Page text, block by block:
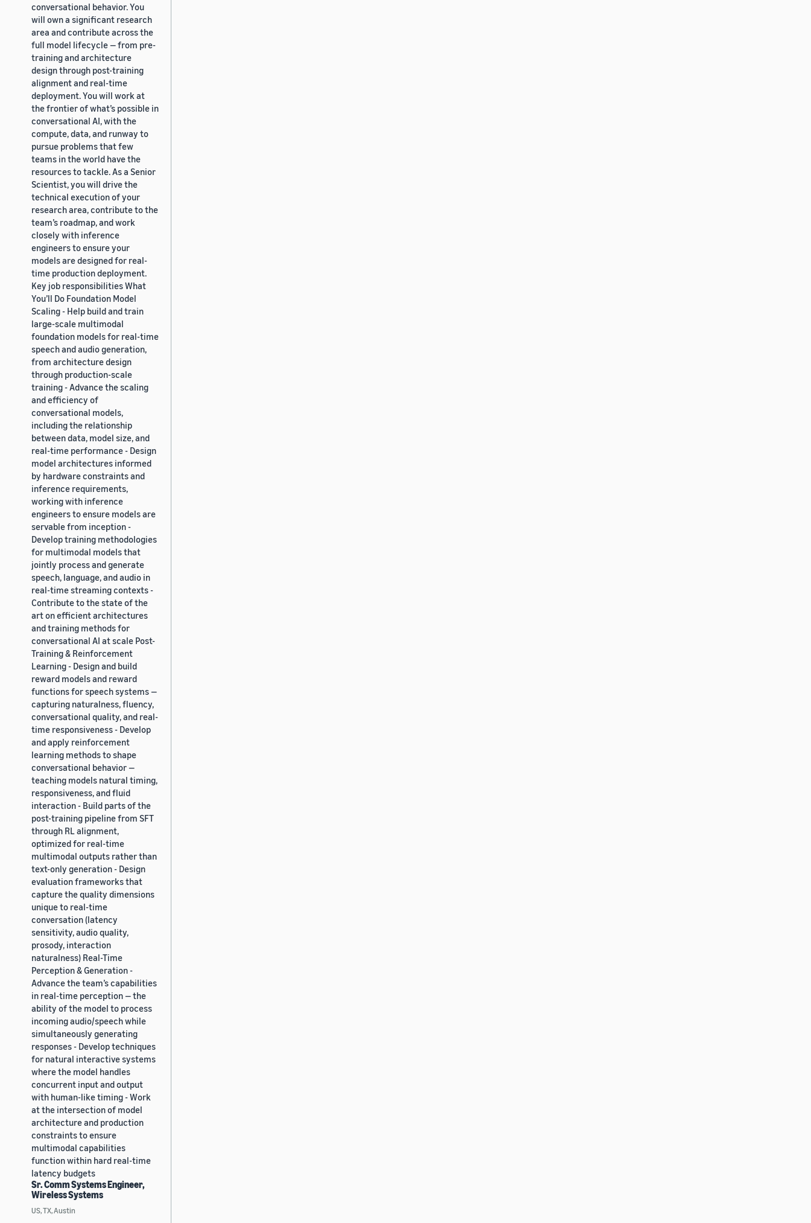
conversational behavior. You
will own a significant research
area and contribute across the
full model lifecycle — from pre-
training and architecture
design through post-training
alignment and real-time
deployment. You will work at
the frontier of what’s possible in
conversational AI, with the
compute, data, and runway to
pursue problems that few
teams in the world have the
resources to tackle. As a Senior
Scientist, you will drive the
technical execution of your
research area, contribute to the
team’s roadmap, and work
closely with inference
engineers to ensure your
models are designed for real-
time production deployment.
Key job responsibilities What
You’ll Do Foundation Model
Scaling - Help build and train
large-scale multimodal
foundation models for real-time
speech and audio generation,
from architecture design
through production-scale
training - Advance the scaling
and efficiency of
conversational models,
including the relationship
between data, model size, and
real-time performance - Design
model architectures informed
by hardware constraints and
inference requirements,
working with inference
engineers to ensure models are
servable from inception -
Develop training methodologies
for multimodal models that
jointly process and generate
speech, language, and audio in
real-time streaming contexts -
Contribute to the state of the
art on efficient architectures
and training methods for
conversational AI at scale Post-
Training & Reinforcement
Learning - Design and build
reward models and reward
functions for speech systems —
capturing naturalness, fluency,
conversational quality, and real-
time responsiveness - Develop
and apply reinforcement
learning methods to shape
conversational behavior —
teaching models natural timing,
responsiveness, and fluid
interaction - Build parts of the
post-training pipeline from SFT
through RL alignment,
optimized for real-time
multimodal outputs rather than
text-only generation - Design
evaluation frameworks that
capture the quality dimensions
unique to real-time
conversation (latency
sensitivity, audio quality,
prosody, interaction
naturalness) Real-Time
Perception & Generation -
Advance the team’s capabilities
in real-time perception — the
ability of the model to process
incoming audio/speech while
simultaneously generating
responses - Develop techniques
for natural interactive systems
where the model handles
concurrent input and output
with human-like timing - Work
at the intersection of model
architecture and production
constraints to ensure
multimodal capabilities
function within hard real-time
latency budgets
Sr. Comm Systems Engineer,
Wireless Systems
US, TX, Austin